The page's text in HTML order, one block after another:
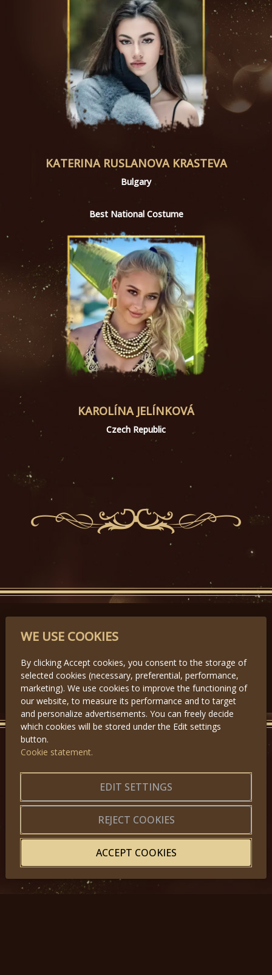
KATERINA RUSLANOVA KRASTEVA
Bulgary
Best National Costume
KAROLÍNA JELÍNKOVÁ
Czech Republic
PARTNERS
Předchozí
GET IN TOUCH
Application forms|Terms of Use
Website map
© 2025, Miss Princess of the World – All Rights Reserved
WE USE COOKIES
By clicking Accept cookies, you consent to the storage of
selected cookies (necessary, preferential, performance,
marketing). We use cookies to improve the functioning of
our website, to measure its performance and to target
and personalize advertisements. You can freely decide
which cookies will be stored under the Edit settings
button.
Cookie statement.
EDIT SETTINGS
REJECT COOKIES
ACCEPT COOKIES